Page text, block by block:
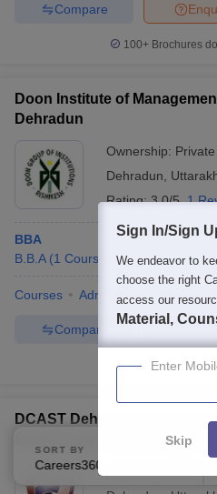
Compare
100+ Brochures
Doon Institute of
Dehradun
Ownership: Private
Dehradun
Rating:3.0/5 1
BBA
B.B.A (1 Course
Courses Admissions Review
Compare
100+ Brochures
DCAST Dehradun - Doon
Science and Technology,
SORT BY
Sign In/Sign
We endeavor to
choose the right
access our
Material,
Enter
Skip